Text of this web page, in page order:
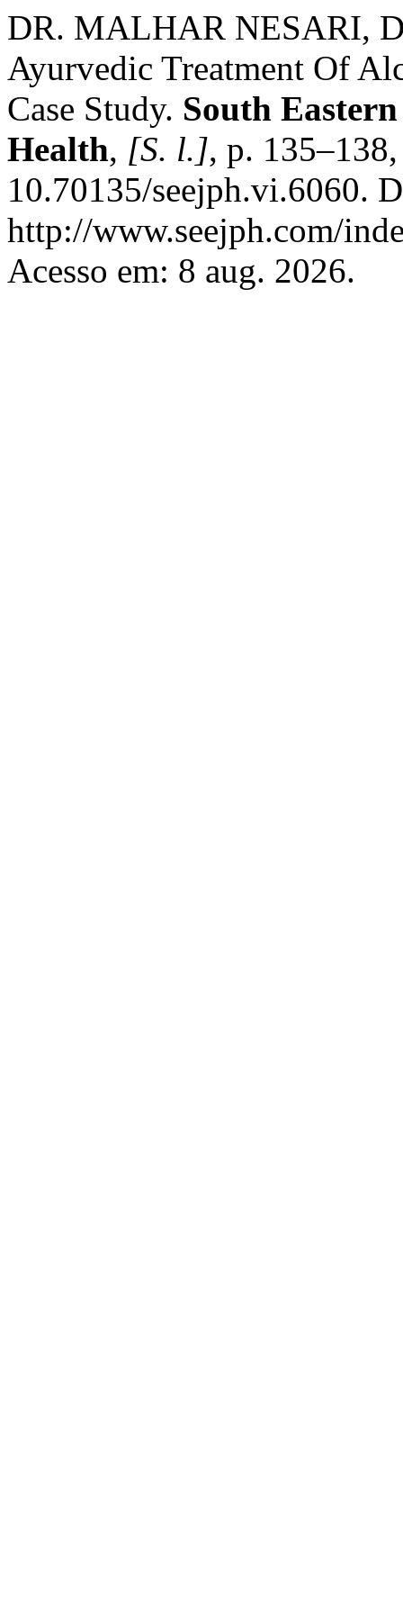
DR. MALHAR NESARI,
Ayurvedic Treatment Of
Case Study. South
Health, [S. l.], p.
10.70135/seejph.vi.6060.
http://www.seejph.com/
Acesso em: 8 aug. 2026.